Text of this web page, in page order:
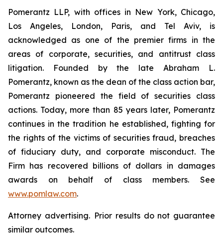
Pomerantz LLP, with offices in New York, Chicago,
Los Angeles, London, Paris, and Tel Aviv, is
acknowledged as one of the premier firms in the
areas of corporate, securities, and antitrust class
litigation. Founded by the late Abraham L.
Pomerantz, known as the dean of the class action bar,
Pomerantz pioneered the field of securities class
actions. Today, more than 85 years later, Pomerantz
continues in the tradition he established, fighting for
the rights of the victims of securities fraud, breaches
of fiduciary duty, and corporate misconduct. The
Firm has recovered billions of dollars in damages
awards on behalf of class members. See
www.pomlaw.com.
Attorney advertising. Prior results do not guarantee
similar outcomes.